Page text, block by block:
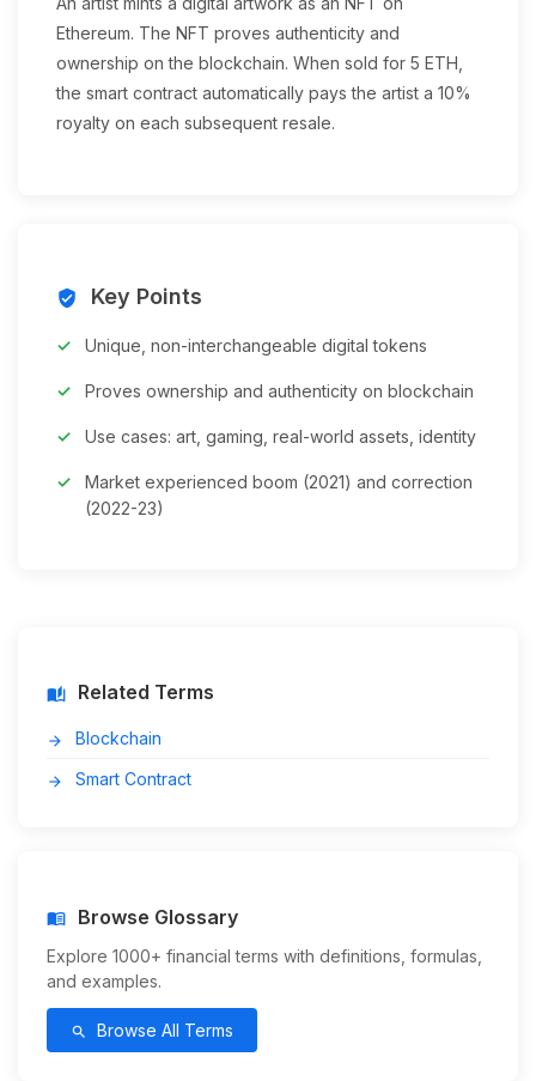
Ethereum. The NFT proves authenticity and
ownership on the blockchain. When sold for 5 ETH,
the smart contract automatically pays the artist a 10%
royalty on each subsequent resale.
verified_user Key Points
Unique, non-interchangeable digital tokens
Proves ownership and authenticity on blockchain
Use cases: art, gaming, real-world assets, identity
Market experienced boom (2021) and correction
(2022-23)
auto_stories Related Terms
arrow_forward Blockchain
arrow_forward Smart Contract
menu_book Browse Glossary
Explore 1000+ financial terms with definitions, formulas,
and examples.
search Browse All Terms